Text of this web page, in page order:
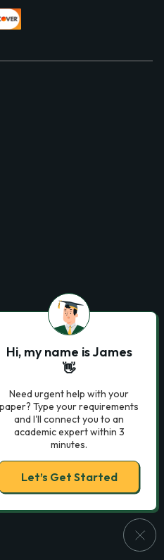
Hi, my name is James
👋
Need urgent help with your
paper? Type your requirements
and I'll connect you to an
academic expert within 3
minutes.
Let’s Get Started